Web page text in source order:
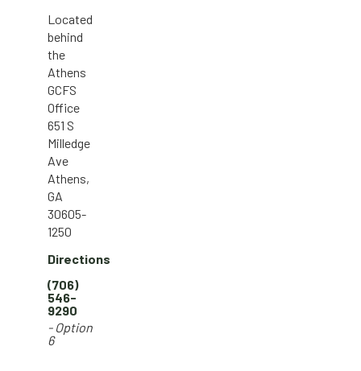
Located
behind
the
Athens
GCFS
Office
651 S
Milledge
Ave
Athens,
GA
30605-
1250
Directions
(706)
546-
9290
- Option
6